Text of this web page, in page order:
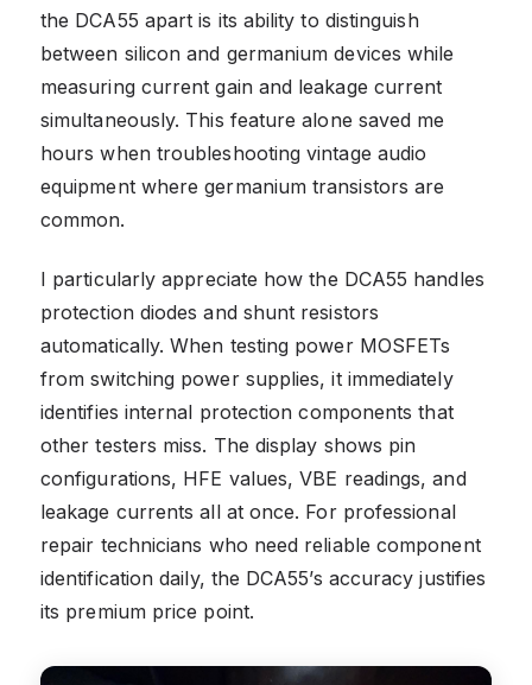
the DCA55 apart is its ability to distinguish
between silicon and germanium devices while
measuring current gain and leakage current
simultaneously. This feature alone saved me
hours when troubleshooting vintage audio
equipment where germanium transistors are
common.
I particularly appreciate how the DCA55 handles
protection diodes and shunt resistors
automatically. When testing power MOSFETs
from switching power supplies, it immediately
identifies internal protection components that
other testers miss. The display shows pin
configurations, HFE values, VBE readings, and
leakage currents all at once. For professional
repair technicians who need reliable component
identification daily, the DCA55’s accuracy justifies
its premium price point.